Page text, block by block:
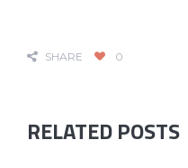
SHARE 0
RELATED POSTS